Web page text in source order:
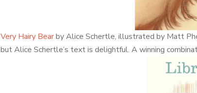
Very Hairy Bearby Alice Schertle, illustrated by Matt
but Alice Schertle’s text is delightful. A winning